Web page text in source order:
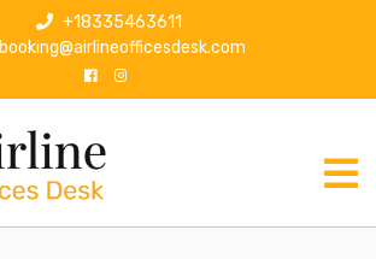
+18335463611
booking@airlineofficesdesk.com